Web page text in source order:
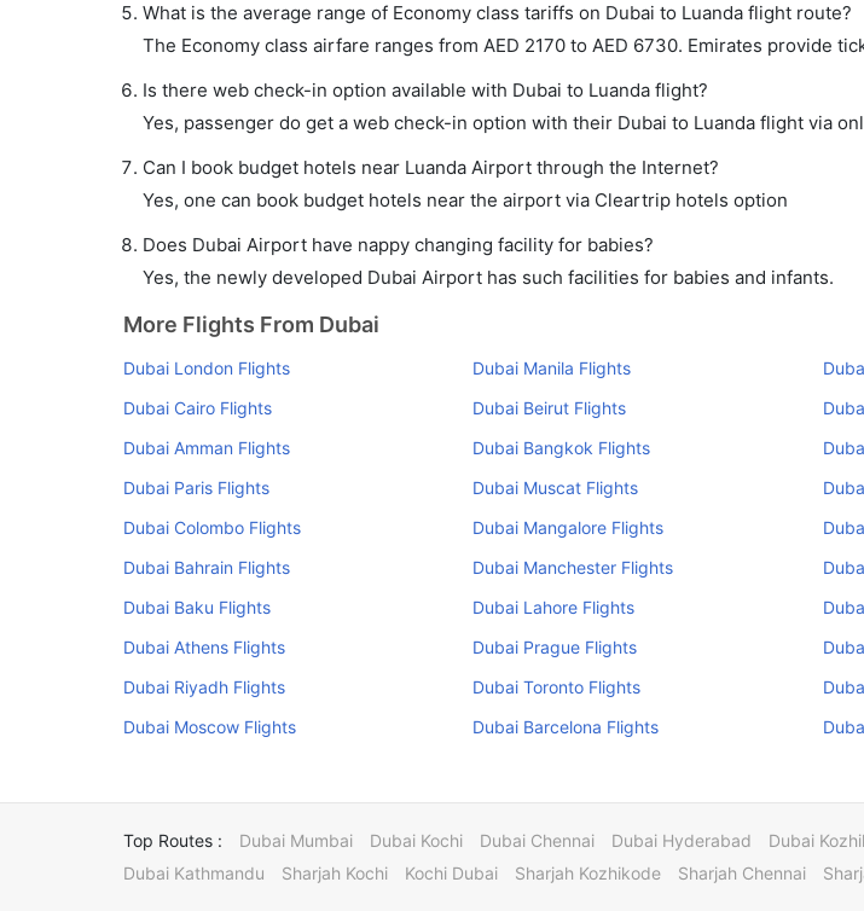
What is the average range of Economy class tariffs on Dubai to Luanda flight route?
The Economy class airfare ranges from AED 2170 to AED 6730. Emirates provide
Is there web check-in option available with Dubai to Luanda flight?
Yes, passenger do get a web check-in option with their Dubai to Luanda flight via
Can I book budget hotels near Luanda Airport through the Internet?
Yes, one can book budget hotels near the airport via Cleartrip hotels option
Does Dubai Airport have nappy changing facility for babies?
Yes, the newly developed Dubai Airport has such facilities for babies and infants.
More Flights From Dubai
Dubai London Flights Dubai Manila Flights
Dubai Cairo Flights
Dubai Beirut Flights
Dubai Amman Flights
Dubai Bangkok Flights
Dubai Paris Flights
Dubai Muscat Flights
Dubai Colombo Flights
Dubai Mangalore Flights
Dubai Bahrain Flights
Dubai Manchester Flights
Dubai Baku Flights
Dubai Lahore Flights
Dubai Athens Flights
Dubai Prague Flights
Dubai Riyadh Flights
Dubai Toronto Flights
Dubai Moscow Flights
Dubai Barcelona Flights
Top Routes : Dubai Mumbai Dubai Kochi Dubai Chennai Dubai Hyderabad Dubai
Dubai Kathmandu
Sharjah Kochi Kochi Dubai Sharjah Kozhikode Sharjah Chennai